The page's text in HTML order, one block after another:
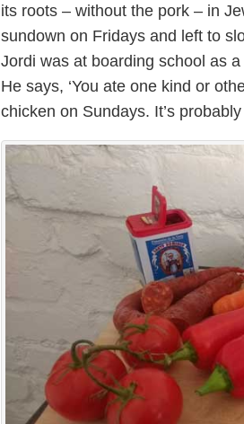
its roots – without the pork – in
sundown on Fridays and left to
Jordi was at boarding school as
He says, ‘You ate one kind or
chicken on Sundays. It’s